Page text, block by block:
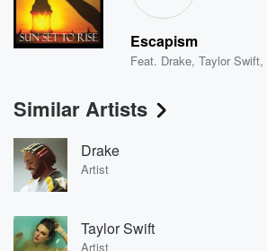
Escapism
Feat. Drake,Taylor Swift,
Similar Artists
Drake
Artist
Taylor Swift
Artist